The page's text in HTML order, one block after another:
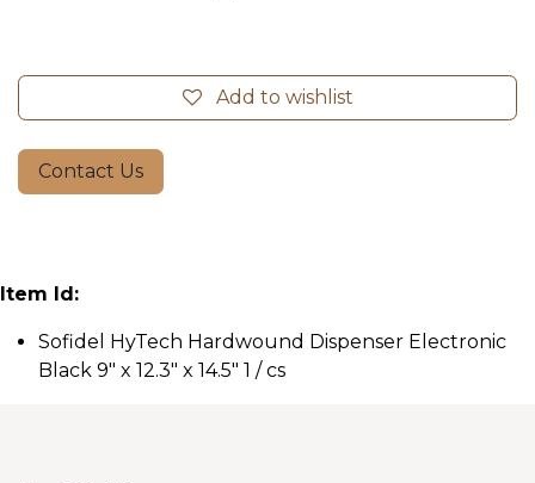
Add to wishlist
Contact Us
Item Id:
Sofidel HyTech Hardwound Dispenser Electronic
Black 9" x 12.3" x 14.5" 1 / cs